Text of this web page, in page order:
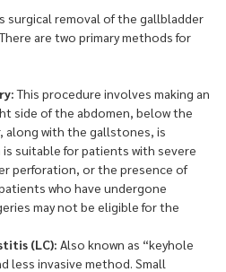
removal of the gallbladder
are two primary methods for
This procedure involves making an
side of the abdomen, below the
along with the gallstones, is
is suitable for patients with severe
perforation, or the presence of
who have undergone
may not be eligible for the
(LC): Also known as “keyhole
less invasive method. Small